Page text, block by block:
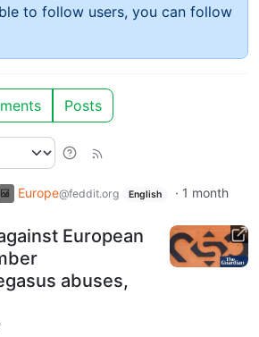
to follow users, you can follow
Posts
Europe@feddit.org English · 1 month
European
abuses,